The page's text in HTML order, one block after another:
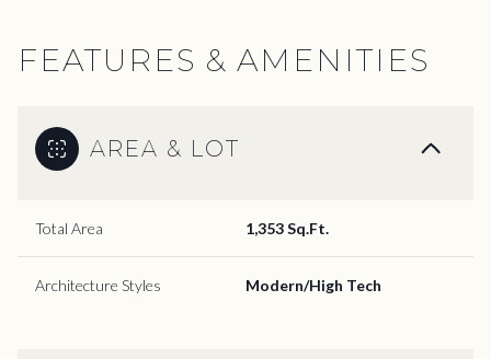
FEATURES & AMENITIES
AREA & LOT
Total Area 1,353 Sq.Ft.
Architecture Styles Modern/High Tech